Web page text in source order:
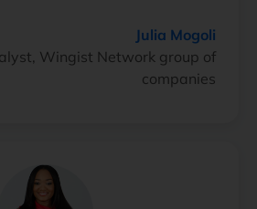
Julia Mogoli
Wingist Network group of
companies